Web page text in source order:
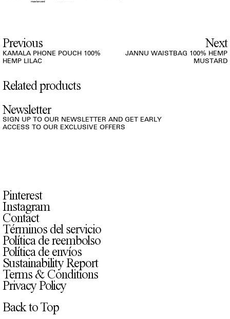
Previous
KAMALA PHONE POUCH 100%
HEMP LILAC
Next
JANNU WAISTBAG 100% HEMP
MUSTARD
Related products
Newsletter
SIGN UP TO OUR NEWSLETTER AND GET EARLY
ACCESS TO OUR EXCLUSIVE OFFERS
Pinterest
Instagram
Contact
Términos del servicio
Política de reembolso
Política de envíos
Sustainability Report
Terms & Conditions
Privacy Policy
Back to Top